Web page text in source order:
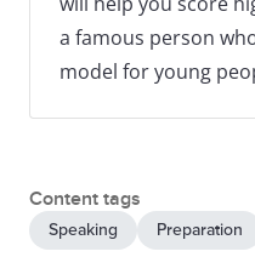
a famous person
model for young
Content tags
Speaking Preparation